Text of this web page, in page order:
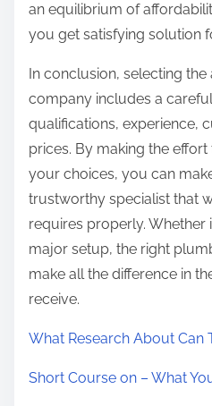
an equilibrium of
you get satisfying solution
In conclusion, selecting
company includes a
qualifications, experience,
prices. By making the
your choices, you can
trustworthy specialist that
requires properly. Whether
major setup, the right
make all the difference in
receive.
What Research About Can
Short Course on – What